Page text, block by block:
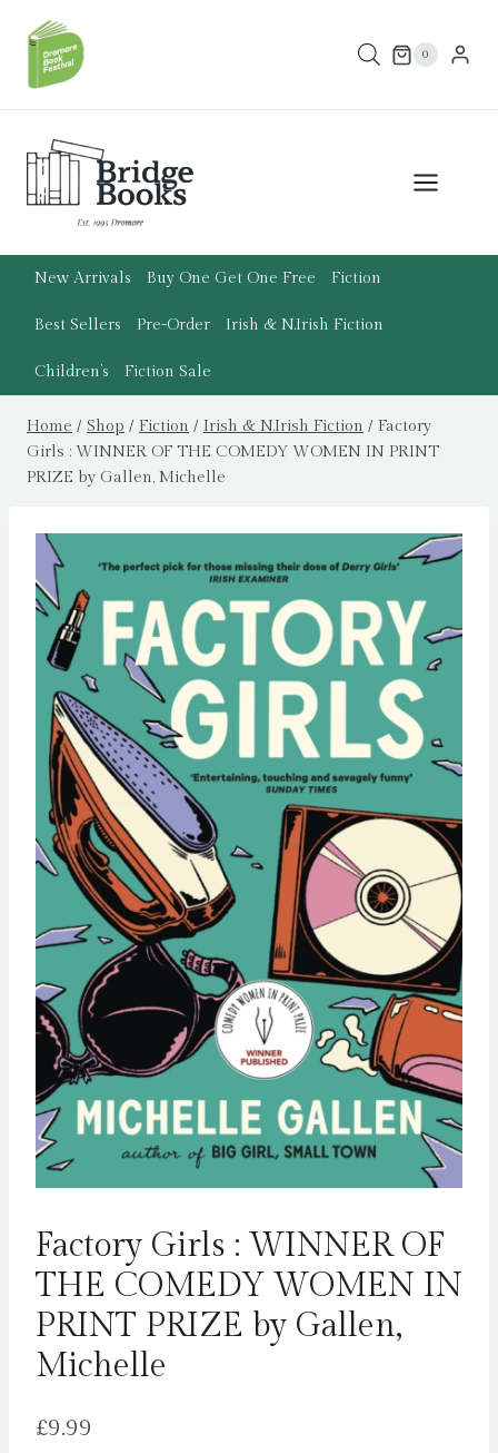
content
0
New Arrivals Buy One Get One Free Fiction
Best Sellers Pre-Order Irish & N.Irish Fiction
Children’s Fiction Sale
Home / Shop / Fiction / Irish & N.Irish Fiction / Factory
Girls : WINNER OF THE COMEDY WOMEN IN PRINT
PRIZE by Gallen, Michelle
Factory Girls : WINNER OF
THE COMEDY WOMEN IN
PRINT PRIZE by Gallen,
Michelle
£9.99